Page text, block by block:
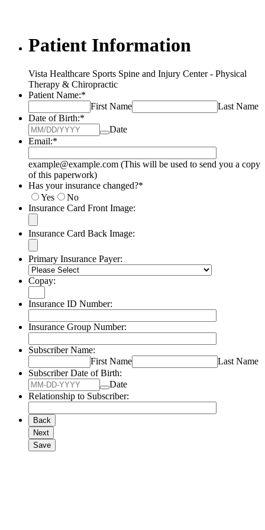
Patient Information
Vista Healthcare Sports Spine and Injury Center - Physical
Therapy & Chiropractic
Patient Name:*
First Name
Last Name
Date of Birth:*
Date
Email:*
example@example.com (This will be used to send you a copy
of this paperwork)
Has your insurance changed?*
Yes
No
Insurance Card Front Image:
Insurance Card Back Image:
Primary Insurance Payer:
Copay:
Insurance ID Number:
Insurance Group Number:
Subscriber Name:
First Name
Last Name
Subscriber Date of Birth:
Date
Relationship to Subscriber:
Back
Next
Save